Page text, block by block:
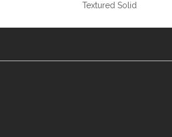
Textured Solid